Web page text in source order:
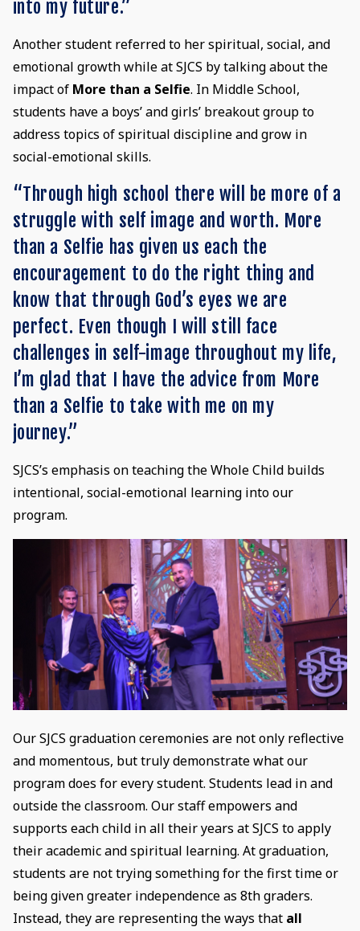
into my future.”
Another student referred to her spiritual, social, and
emotional growth while at SJCS by talking about the
impact of More than a Selfie. In Middle School,
students have a boys’ and girls’ breakout group to
address topics of spiritual discipline and grow in
social-emotional skills.
“Through high school there will be more of a
struggle with self image and worth. More
than a Selfie has given us each the
encouragement to do the right thing and
know that through God’s eyes we are
perfect. Even though I will still face
challenges in self-image throughout my life,
I’m glad that I have the advice from More
than a Selfie to take with me on my
journey.”
SJCS’s emphasis on teaching the Whole Child builds
intentional, social-emotional learning into our
program.
Our SJCS graduation ceremonies are not only reflective
and momentous, but truly demonstrate what our
program does for every student. Students lead in and
outside the classroom. Our staff empowers and
supports each child in all their years at SJCS to apply
their academic and spiritual learning. At graduation,
students are not trying something for the first time or
being given greater independence as 8th graders.
Instead, they are representing the ways that all